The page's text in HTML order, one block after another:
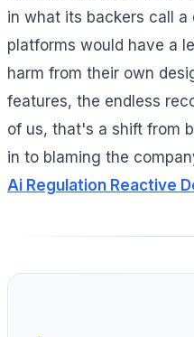
in what its backers call
platforms would have a
harm from their own
features, the endless
of us, that's a shift from
in to blaming the
Ai Regulation Reactive